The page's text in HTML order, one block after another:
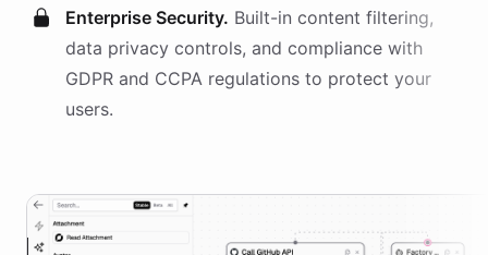
Enterprise Security. Built-in content filtering,
data privacy controls, and compliance with
GDPR and CCPA regulations to protect your
users.